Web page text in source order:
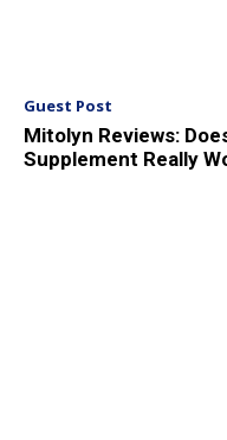
Guest Post
Mitolyn Reviews:
Supplement Really